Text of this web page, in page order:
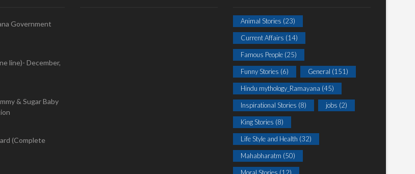
Government
line)- December,
& Sugar Baby
(Complete
Animal Stories (23)
Current Affairs (14)
Famous People (25)
Funny Stories (6) General (151)
Hindu mythology_Ramayana (45)
Inspirational Stories (8) jobs (2)
King Stories (8)
Life Style and Health (32)
Mahabharatm (50)